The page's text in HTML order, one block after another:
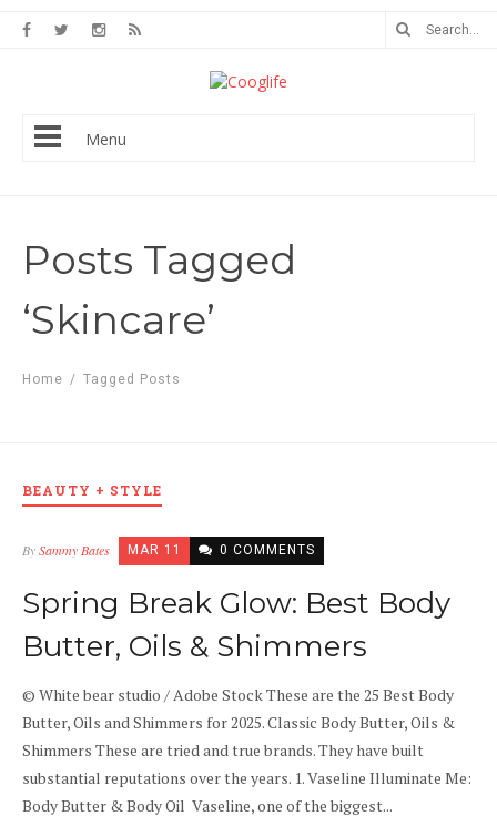
Menu
Posts Tagged
‘Skincare’
Home / Tagged Posts
BEAUTY + STYLE
BySammy Bates MAR 11 0 COMMENTS
Spring Break Glow: Best Body
Butter, Oils & Shimmers
© White bear studio / Adobe Stock These are the 25 Best Body
Butter, Oils and Shimmers for 2025. Classic Body Butter, Oils &
Shimmers These are tried and true brands. They have built
substantial reputations over the years. 1. Vaseline Illuminate Me:
Body Butter & Body Oil Vaseline, one of the biggest...